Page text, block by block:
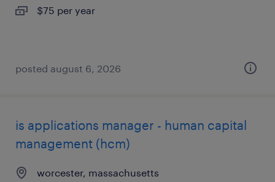
$75 per year
posted august 6, 2026
is applications manager - human capital
management (hcm)
worcester, massachusetts